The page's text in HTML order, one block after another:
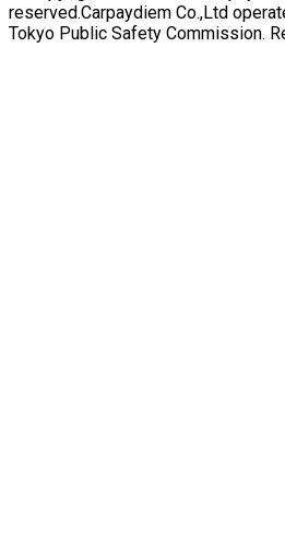
reserved.Carpaydiem Co.,Ltd
Tokyo Public Safety Commission.